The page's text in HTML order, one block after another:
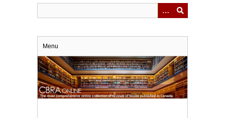
Menu